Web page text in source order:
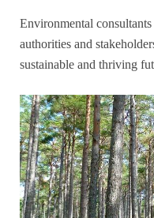
Environmental
authorities and
sustainable and thriving